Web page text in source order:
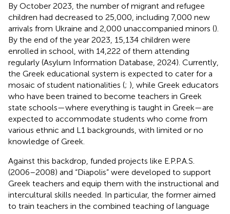
By October 2023, the number of migrant and refugee
children had decreased to 25,000, including 7,000 new
arrivals from Ukraine and 2,000 unaccompanied minors ().
By the end of the year 2023, 15,134 children were
enrolled in school, with 14,222 of them attending
regularly (Asylum Information Database, 2024). Currently,
the Greek educational system is expected to cater for a
mosaic of student nationalities (; ), while Greek educators
who have been trained to become teachers in Greek
state schools—where everything is taught in Greek—are
expected to accommodate students who come from
various ethnic and L1 backgrounds, with limited or no
knowledge of Greek.
Against this backdrop, funded projects like E.P.P.A.S.
(2006–2008) and “Diapolis” were developed to support
Greek teachers and equip them with the instructional and
intercultural skills needed. In particular, the former aimed
to train teachers in the combined teaching of language